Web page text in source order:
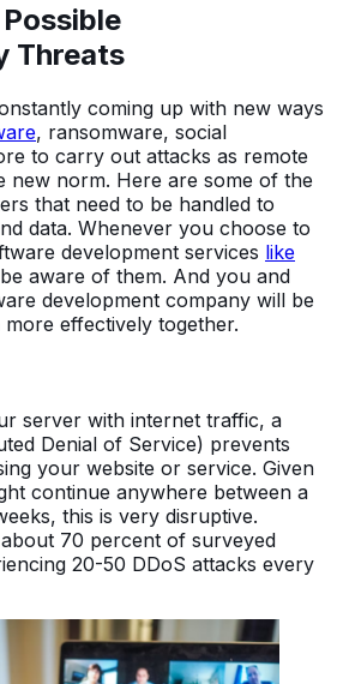
Threats
coming up with new ways
, ransomware, social
to carry out attacks as remote
new norm. Here are some of the
that need to be handled to
data. Whenever you choose to
development services like
aware of them. And you and
development company will be
effectively together.
server with internet traffic, a
Denial of Service) prevents
your website or service. Given
continue anywhere between a
this is very disruptive.
70 percent of surveyed
20-50 DDoS attacks every